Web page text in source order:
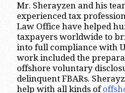
Mr. Sherayzen and his
experienced tax
Law Office have helped
taxpayers worldwide to
into full compliance with
work included the
offshore voluntary
delinquent FBARs.
help with all kinds of